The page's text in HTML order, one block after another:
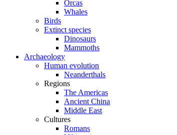
Orcas
Whales
Birds
Extinct species
Dinosaurs
Mammoths
Archaeology
Human evolution
Neanderthals
Regions
The Americas
Ancient China
Middle East
Cultures
Romans